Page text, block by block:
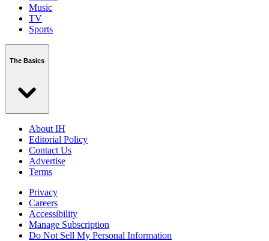
Music
TV
Sports
The Basics
About IH
Editorial Policy
Contact Us
Advertise
Terms
Privacy
Careers
Accessibility
Manage Subscription
Do Not Sell My Personal Information